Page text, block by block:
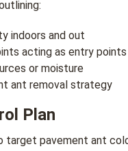
indoors and out
acting as entry points
or moisture
ant removal strategy
Plan
pavement ant